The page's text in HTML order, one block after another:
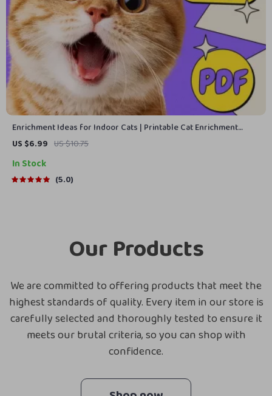
Enrichment Ideas for Indoor Cats | Printable Cat Enrichment
Guide | DIY Toys, Play Routines, and Cat-Friendly Home Tips
US $6.99 US $10.75
In Stock
5.0
Our Products
We are committed to offering products that meet the
highest standards of quality. Every item in our store is
carefully selected and thoroughly tested to ensure it
meets our brutal criteria, so you can shop with
confidence.